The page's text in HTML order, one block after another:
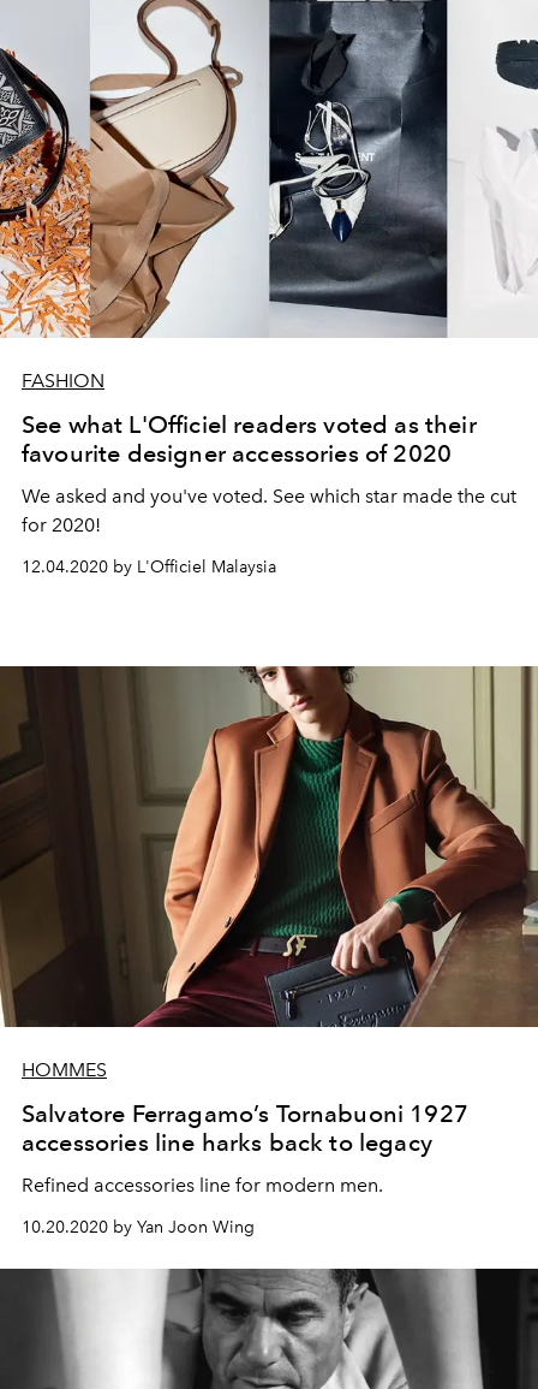
FASHION
See what L'Officiel readers voted as their
favourite designer accessories of 2020
We asked and you've voted. See which star made the cut
for 2020!
12.04.2020 by L'Officiel Malaysia
HOMMES
Salvatore Ferragamo’s Tornabuoni 1927
accessories line harks back to legacy
Refined accessories line for modern men.
10.20.2020 by Yan Joon Wing